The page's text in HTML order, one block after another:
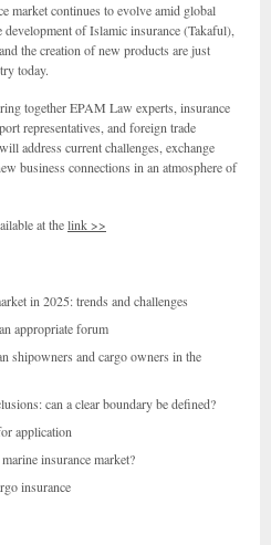
market continues to evolve amid global
of Islamic insurance (Takaful),
the creation of new products are just
today.
together EPAM Law experts, insurance
representatives, and foreign trade
address current challenges, exchange
business connections in an atmosphere of
at thelink >>
in 2025: trends and challenges
appropriate forum
shipowners and cargo owners in the
can a clear boundary be defined?
application
insurance market?
insurance